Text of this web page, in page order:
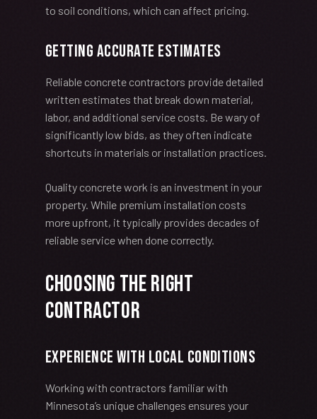
to soil conditions, which can affect pricing.
Getting Accurate Estimates
Reliable concrete contractors provide detailed
written estimates that break down material,
labor, and additional service costs. Be wary of
significantly low bids, as they often indicate
shortcuts in materials or installation practices.
Quality concrete work is an investment in your
property. While premium installation costs
more upfront, it typically provides decades of
reliable service when done correctly.
Choosing the Right
Contractor
Experience with Local Conditions
Working with contractors familiar with
Minnesota’s unique challenges ensures your